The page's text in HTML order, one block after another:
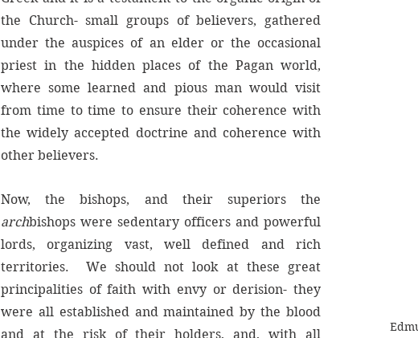
the Church- small groups of believers, gathered
under the auspices of an elder or the occasional
priest in the hidden places of the Pagan world,
where some learned and pious man would visit
from time to time to ensure their coherence with
the widely accepted doctrine and coherence with
other believers.
archbishops were sedentary officers and powerful
lords, organizing vast, well defined and rich
territories.  We should not look at these great
principalities of faith with envy or derision- they
were all established and maintained by the blood
and at the risk of their holders, and, with all